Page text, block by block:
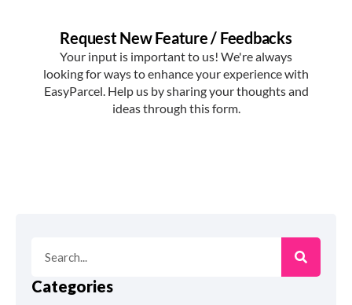
Categories